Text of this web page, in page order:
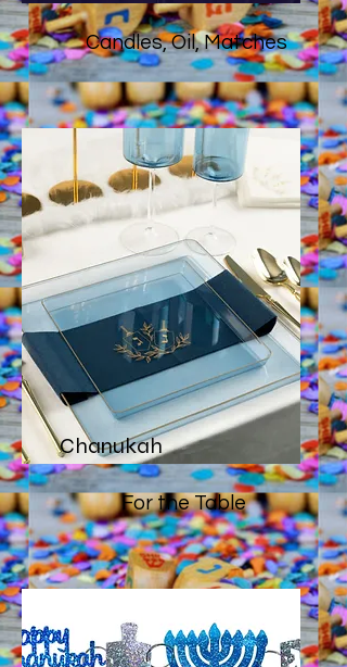
Candles, Oil, Matches
Chanukah
For the Table